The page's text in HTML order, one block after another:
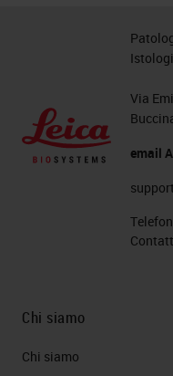
Via
email
Chi siamo
Chi siamo